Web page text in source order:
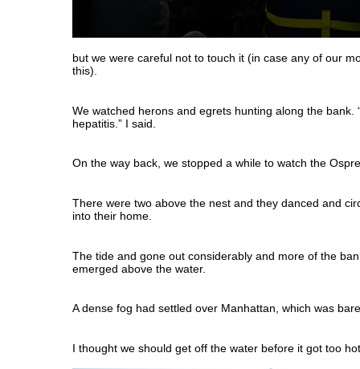
but we were careful not to touch it (in case any of our
this).
We watched herons and egrets hunting along the bank.
hepatitis.” I said.
On the way back, we stopped a while to watch the
There were two above the nest and they danced and
into their home.
The tide and gone out considerably and more of the
emerged above the water.
A dense fog had settled over Manhattan, which was
I thought we should get off the water before it got too